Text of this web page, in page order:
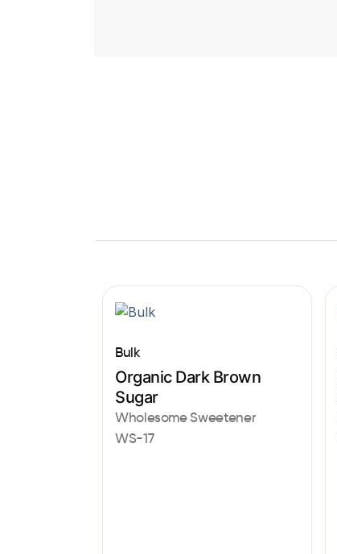
Bulk
Organic Dark Brown
Sugar
Wholesome Sweetener
WS-17